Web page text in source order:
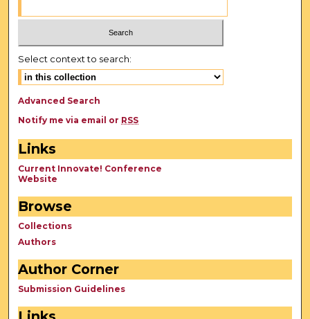
Select context to search:
Advanced Search
Notify me via email or RSS
Links
Current Innovate! Conference
Website
Browse
Collections
Authors
Author Corner
Submission Guidelines